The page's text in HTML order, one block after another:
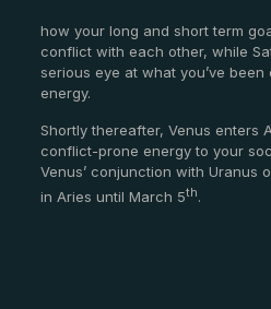
how your long and short term
conflict with each other, while
serious eye at what you’ve
energy.
Shortly thereafter, Venus enters
conflict-prone energy to your
Venus’ conjunction with Uranus
in Aries until March 5th.